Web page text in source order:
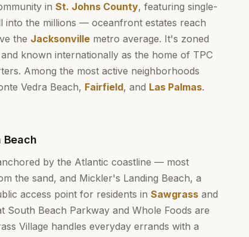
in St. Johns County, featuring single-
the millions — oceanfront estates reach
the Jacksonville metro average. It's zoned
known internationally as the home of TPC
Among the most active neighborhoods
Vedra Beach, Fairfield, and Las Palmas.
Beach
by the Atlantic coastline — most
the sand, and Mickler's Landing Beach, a
access point for residents in Sawgrass and
Beach Parkway and Whole Foods are
Village handles everyday errands with a